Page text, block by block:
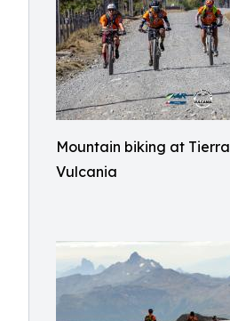
Mountain biking at
Vulcania